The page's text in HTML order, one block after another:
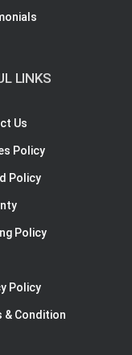
LINKS
Us
Policy
Policy
Policy
Policy
& Condition